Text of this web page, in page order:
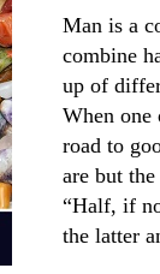
Man is a
combine
up of
When one
road to
are but
“Half, if
the latter